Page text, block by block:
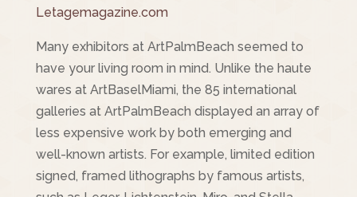
Letagemagazine.com
Many exhibitors at ArtPalmBeach seemed to
have your living room in mind. Unlike the haute
wares at ArtBaselMiami, the 85 international
galleries at ArtPalmBeach displayed an array of
less expensive work by both emerging and
well-known artists. For example, limited edition
signed, framed lithographs by famous artists,